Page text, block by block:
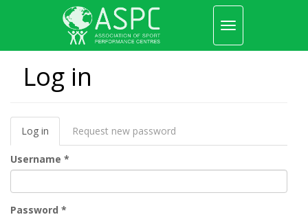
content
Toggle
navigation
Log in
Primary
tabs
Log in (active
tab)
Request new password
Username *
Password *